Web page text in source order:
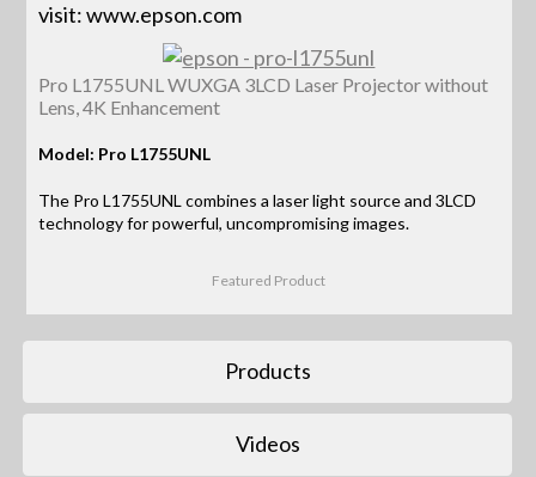
visit: www.epson.com
Pro L1755UNL WUXGA 3LCD Laser Projector without
Lens, 4K Enhancement
Model: Pro L1755UNL
The Pro L1755UNL combines a laser light source and 3LCD
technology for powerful, uncompromising images.
Featured Product
Products
Videos